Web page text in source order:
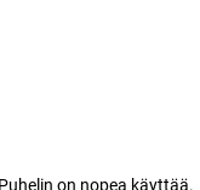
on nopea käyttää.